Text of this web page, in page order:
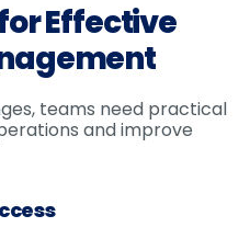
Effective
teams need practical
and improve